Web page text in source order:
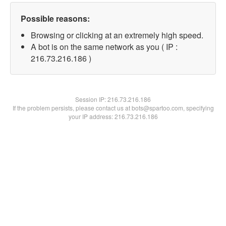
Possible reasons:
Browsing or clicking at an extremely high speed.
A bot is on the same network as you ( IP :
216.73.216.186 )
Session IP:216.73.216.186
If the problem persists, please contact us at bots@spartoo.com, specifying
your IP address: 216.73.216.186